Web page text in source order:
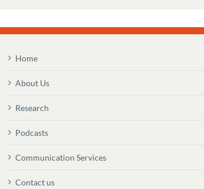
Home
About Us
Research
Podcasts
Communication Services
Contact us